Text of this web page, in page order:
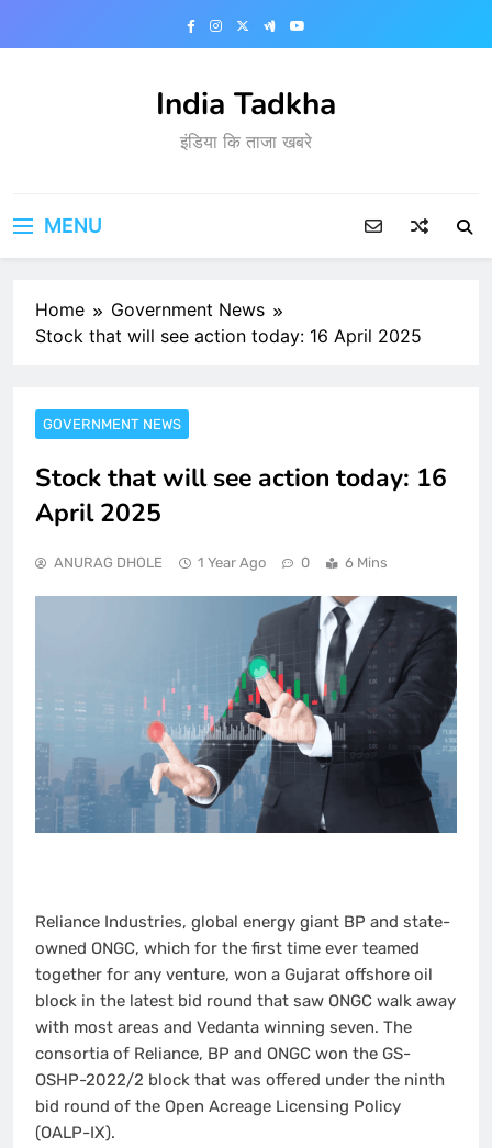
India Tadkha
इंडिया कि ताजा खबरे
MENU
Home
Government News
Stock that will see action today: 16 April 2025
GOVERNMENT NEWS
Stock that will see action today: 16
April 2025
ANURAG DHOLE 1 Year Ago 0 6 Mins
Reliance Industries, global energy giant BP and state-
owned ONGC, which for the first time ever teamed
together for any venture, won a Gujarat offshore oil
block in the latest bid round that saw ONGC walk away
with most areas and Vedanta winning seven. The
consortia of Reliance, BP and ONGC won the GS-
OSHP-2022/2 block that was offered under the ninth
bid round of the Open Acreage Licensing Policy
(OALP-IX).